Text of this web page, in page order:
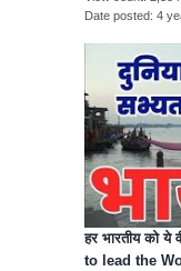
Date posted 4
हर भारतीय को ये
to lead the